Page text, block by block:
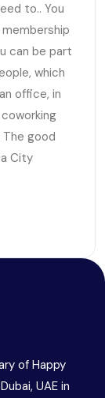
to.. You
can be part
which
office, in
good
City
of Happy
UAE in